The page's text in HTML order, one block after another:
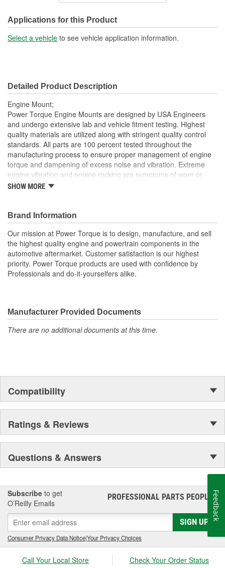
Heat Shield Included: No
Applications for this Product
Select a vehicle to see vehicle application information.
Detailed Product Description
Engine Mount;
Power Torque Engine Mounts are designed by USA Engineers
and undergo extensive lab and vehicle fitment testing. Highest
quality materials are utilized along with stringent quality control
standards. All parts are 100 percent tested throughout the
manufacturing process to ensure proper management of engine
torque and dampening of excess noise and vibration. Extreme
engine vibration and engine rocking are symptoms of worn or
broken engine mounts. They also play a major role in helping to
mounts also place added strain upon the transmission mount,
which can lead to misalignment of the driveshaft which can cause
the transmission mount and/or the universal joints to fail.
SHOW MORE
Brand Information
Our mission at Power Torque is to design, manufacture, and sell
the highest quality engine and powertrain components in the
automotive aftermarket. Customer satisfaction is our highest
priority. Power Torque products are used with confidence by
Professionals and do-it-yourselfers alike.
Manufacturer Provided Documents
There are no additional documents at this time.
Compatibility
Ratings & Reviews
Questions & Answers
Subscribe to get
O’Reilly Emails
PROFESSIONAL PARTS PEOPLE®
SIGN UP
Consumer Privacy Data Notice|Your Privacy Choices
Call Your Local Store Check Your Order Status
Feedback